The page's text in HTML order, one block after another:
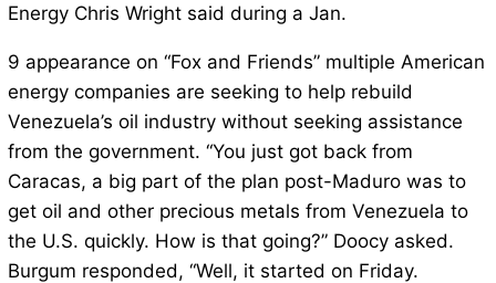
Energy Chris Wright said during a Jan.
9 appearance on “Fox and Friends” multiple American
energy companies are seeking to help rebuild
Venezuela’s oil industry without seeking assistance
from the government. “You just got back from
Caracas, a big part of the plan post-Maduro was to
get oil and other precious metals from Venezuela to
the U.S. quickly. How is that going?” Doocy asked.
Burgum responded, “Well, it started on Friday.